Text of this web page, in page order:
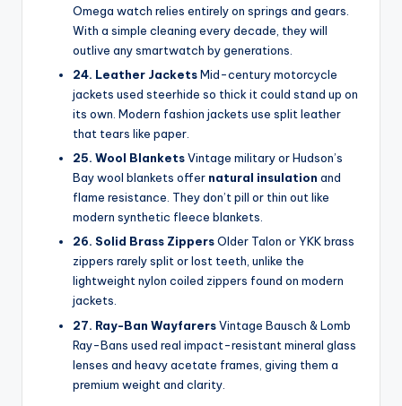
Omega watch relies entirely on springs and gears.
With a simple cleaning every decade, they will
outlive any smartwatch by generations.
24. Leather JacketsMid-century motorcycle
jackets used steerhide so thick it could stand up on
its own. Modern fashion jackets use split leather
that tears like paper.
25. Wool BlanketsVintage military or Hudson’s
Bay wool blankets offer natural insulation and
flame resistance. They don’t pill or thin out like
modern synthetic fleece blankets.
26. Solid Brass ZippersOlder Talon or YKK brass
zippers rarely split or lost teeth, unlike the
lightweight nylon coiled zippers found on modern
jackets.
27. Ray-Ban WayfarersVintage Bausch & Lomb
Ray-Bans used real impact-resistant mineral glass
lenses and heavy acetate frames, giving them a
premium weight and clarity.